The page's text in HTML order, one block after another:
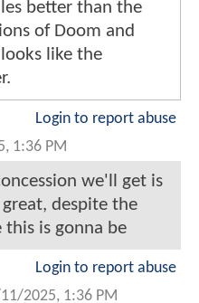
better than the
of Doom and
like the
Login to report abuse
1:36 PM
we'll get is
despite the
is gonna be
Login to report abuse
2025, 1:36 PM